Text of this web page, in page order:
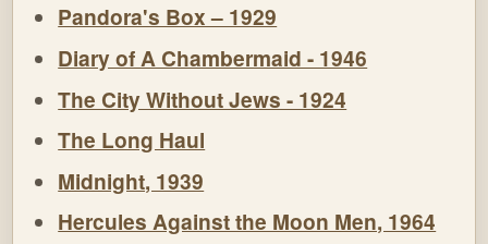
Pandora's Box – 1929
Diary of A Chambermaid - 1946
The City Without Jews - 1924
The Long Haul
Midnight, 1939
Hercules Against the Moon Men, 1964